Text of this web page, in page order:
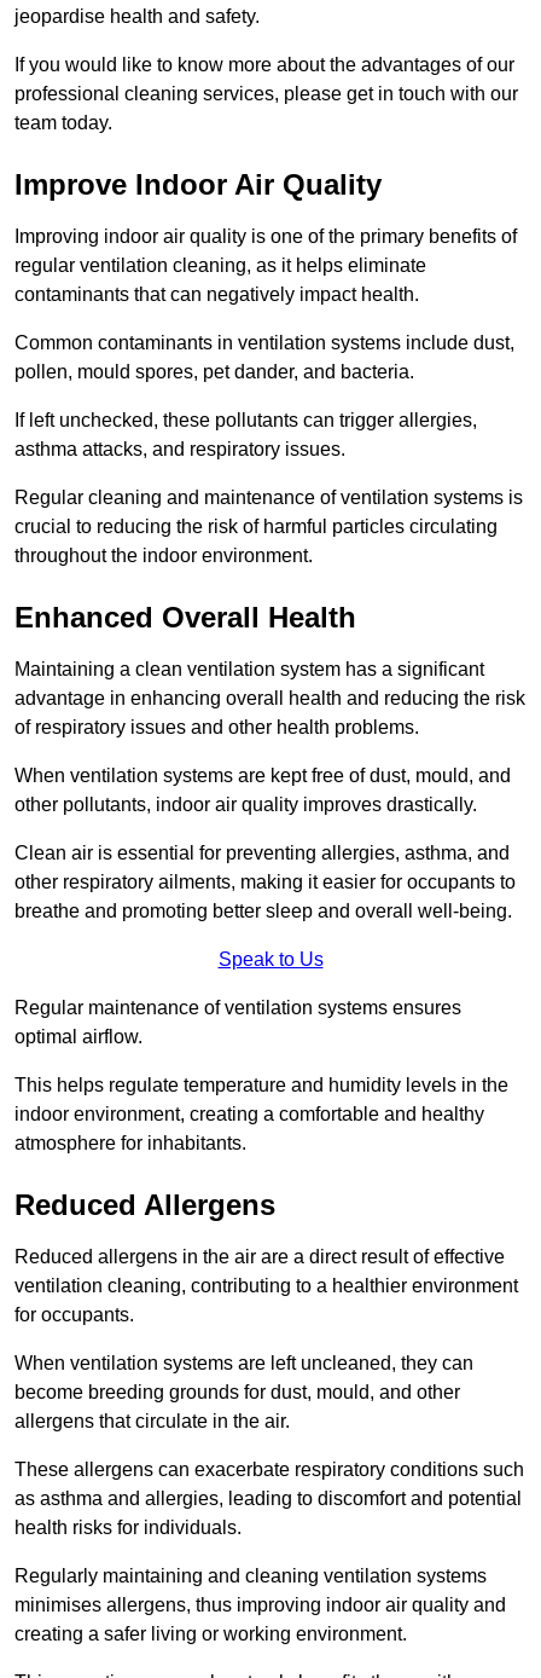
jeopardise health and safety.
If you would like to know more about the advantages of our
professional cleaning services, please get in touch with our
team today.
Improve Indoor Air Quality
Improving indoor air quality is one of the primary benefits of
regular ventilation cleaning, as it helps eliminate
contaminants that can negatively impact health.
Common contaminants in ventilation systems include dust,
pollen, mould spores, pet dander, and bacteria.
If left unchecked, these pollutants can trigger allergies,
asthma attacks, and respiratory issues.
Regular cleaning and maintenance of ventilation systems is
crucial to reducing the risk of harmful particles circulating
throughout the indoor environment.
Enhanced Overall Health
Maintaining a clean ventilation system has a significant
advantage in enhancing overall health and reducing the risk
of respiratory issues and other health problems.
When ventilation systems are kept free of dust, mould, and
other pollutants, indoor air quality improves drastically.
Clean air is essential for preventing allergies, asthma, and
other respiratory ailments, making it easier for occupants to
breathe and promoting better sleep and overall well-being.
Speak to Us
Regular maintenance of ventilation systems ensures
optimal airflow.
This helps regulate temperature and humidity levels in the
indoor environment, creating a comfortable and healthy
atmosphere for inhabitants.
Reduced Allergens
Reduced allergens in the air are a direct result of effective
ventilation cleaning, contributing to a healthier environment
for occupants.
When ventilation systems are left uncleaned, they can
become breeding grounds for dust, mould, and other
allergens that circulate in the air.
These allergens can exacerbate respiratory conditions such
as asthma and allergies, leading to discomfort and potential
health risks for individuals.
Regularly maintaining and cleaning ventilation systems
minimises allergens, thus improving indoor air quality and
creating a safer living or working environment.